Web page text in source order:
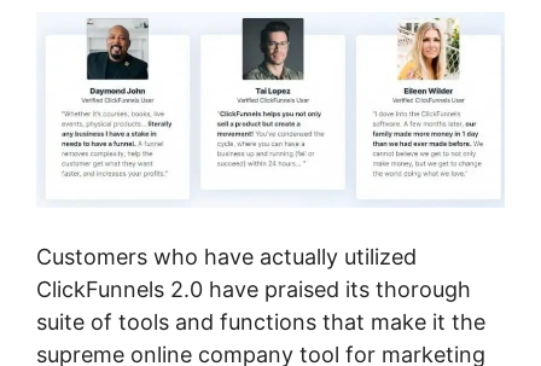
Customers who have actually utilized
ClickFunnels 2.0 have praised its thorough
suite of tools and functions that make it the
supreme online company tool for marketing